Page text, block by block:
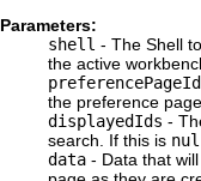
Parameters:
shell - The Shell
the active
preferencePageId
the preference
displayedIds -
search. If this is
data - Data that